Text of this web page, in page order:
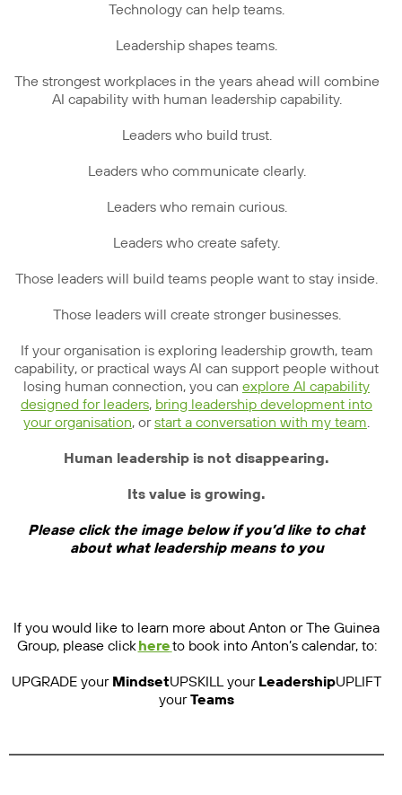
Technology can help teams.
Leadership shapes teams.
The strongest workplaces in the years ahead will combine
AI capability with human leadership capability.
Leaders who build trust.
Leaders who communicate clearly.
Leaders who remain curious.
Leaders who create safety.
Those leaders will build teams people want to stay inside.
Those leaders will create stronger businesses.
If your organisation is exploring leadership growth, team
capability, or practical ways AI can support people without
losing human connection, you can explore AI capability
designed for leaders, bring leadership development into
your organisation, orstart a conversation with my team.
Human leadership is not disappearing.
Its value is growing.
Please click the image below if you’d like to chat
about what leadership means to you
If you would like to learn more about Anton or The Guinea
Group, please clickhereto book into Anton’s calendar, to:
UPGRADE your MindsetUPSKILL your LeadershipUPLIFT
yourTeams